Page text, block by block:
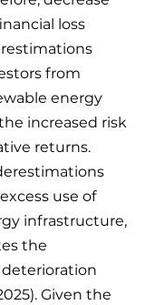
loss
from
energy
increased risk
returns.
use of
infrastructure,
the
deterioration
Given the